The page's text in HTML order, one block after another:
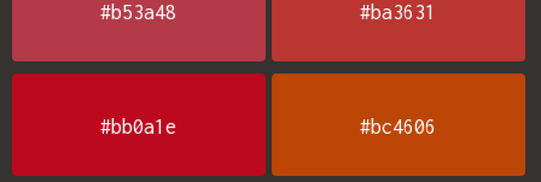
#b53a48 #ba3631
#bb0a1e #bc4606